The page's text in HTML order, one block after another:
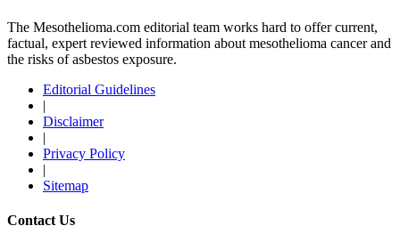
The Mesothelioma.com editorial team works hard to offer current,
factual, expert reviewed information about mesothelioma cancer and
the risks of asbestos exposure.
Editorial Guidelines
|
Disclaimer
|
Privacy Policy
|
Sitemap
Contact Us